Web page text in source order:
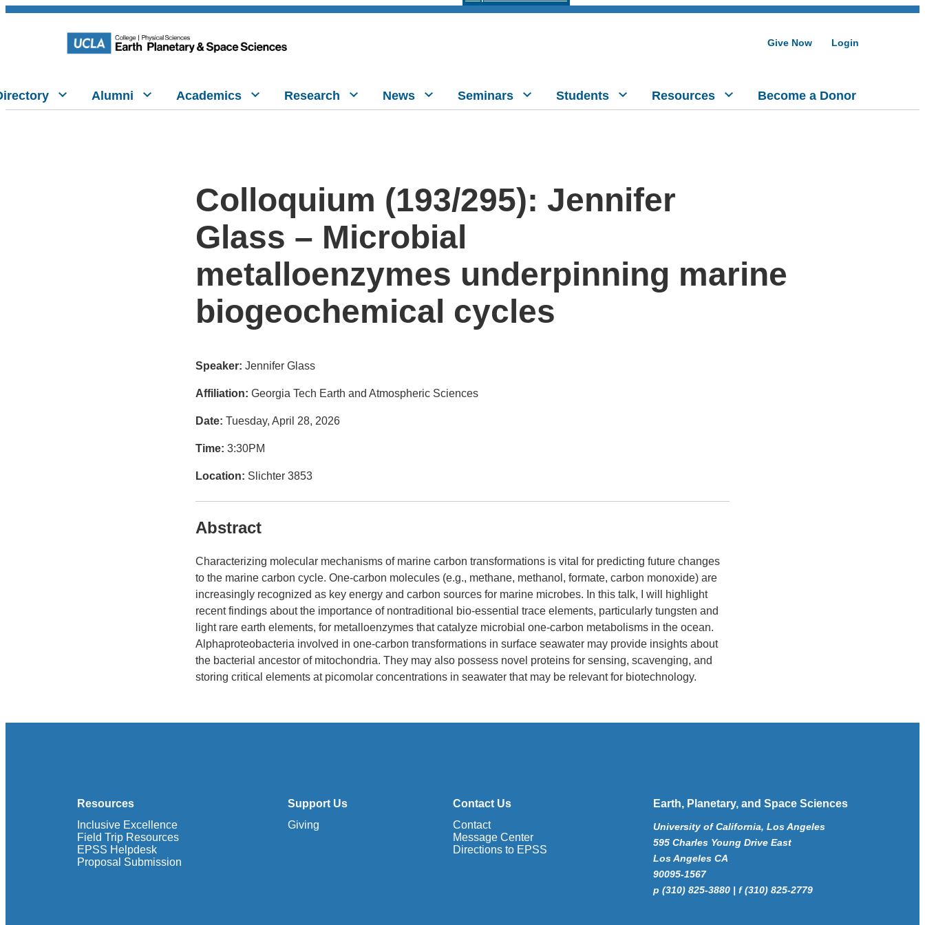
Give Now Login
Alumni Academics Research News Seminars Students Resources Become a Donor
Colloquium (193/295): Jennifer
Glass – Microbial
metalloenzymes underpinning marine
biogeochemical cycles
Speaker: Jennifer Glass
Affiliation: Georgia Tech Earth and Atmospheric Sciences
Date: Tuesday, April 28, 2026
Time: 3:30PM
Location: Slichter 3853
Abstract
Characterizing molecular mechanisms of marine carbon transformations is vital for predicting future changes
to the marine carbon cycle. One-carbon molecules (e.g., methane, methanol, formate, carbon monoxide) are
increasingly recognized as key energy and carbon sources for marine microbes. In this talk, I will highlight
recent findings about the importance of nontraditional bio-essential trace elements, particularly tungsten and
light rare earth elements, for metalloenzymes that catalyze microbial one-carbon metabolisms in the ocean.
Alphaproteobacteria involved in one-carbon transformations in surface seawater may provide insights about
the bacterial ancestor of mitochondria. They may also possess novel proteins for sensing, scavenging, and
storing critical elements at picomolar concentrations in seawater that may be relevant for biotechnology.
Resources
Inclusive Excellence
Field Trip Resources
EPSS Helpdesk
Proposal Submission
Support Us
Giving
Contact Us
Contact
Message Center
Directions to EPSS
Earth, Planetary, and Space Sciences
University of California, Los Angeles
595 Charles Young Drive East
Los Angeles CA
90095-1567
p (310) 825-3880 | f (310) 825-2779